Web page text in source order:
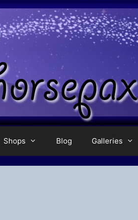
Shops Blog Galleries